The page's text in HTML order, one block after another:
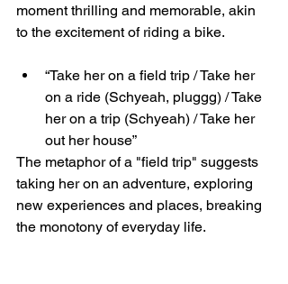
moment thrilling and memorable, akin
to the excitement of riding a bike.
“Take her on a field trip / Take her
on a ride (Schyeah, pluggg) / Take
her on a trip (Schyeah) / Take her
out her house”
The metaphor of a "field trip" suggests
taking her on an adventure, exploring
new experiences and places, breaking
the monotony of everyday life.